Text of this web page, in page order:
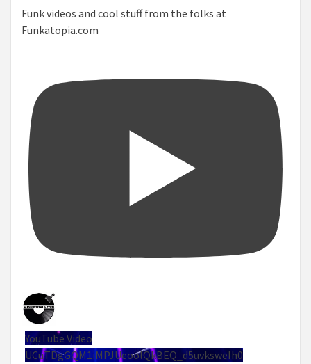
Funk videos and cool stuff from the folks at
Funkatopia.com
YouTube Video
UCuTDgGQM1iMPJUeoolQkBEQ_d5uvksweIh0